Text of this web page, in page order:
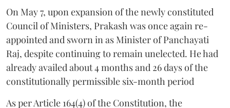
On May 7, upon expansion of the newly constituted
Council of Ministers, Prakash was once again re-
appointed and sworn in as Minister of Panchayati
Raj, despite continuing to remain unelected. He had
already availed about 4 months and 26 days of the
constitutionally permissible six-month period
As per Article 164(4) of the Constitution, the